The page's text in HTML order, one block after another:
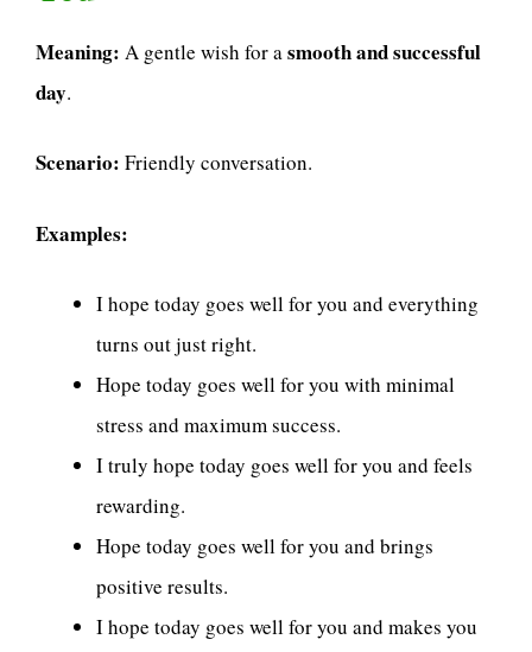
Meaning: A gentle wish for asmooth and successful
day.
Scenario: Friendly conversation.
Examples:
I hope today goes well for you and everything
turns out just right.
Hope today goes well for you with minimal
stress and maximum success.
I truly hope today goes well for you and feels
rewarding.
Hope today goes well for you and brings
positive results.
I hope today goes well for you and makes you